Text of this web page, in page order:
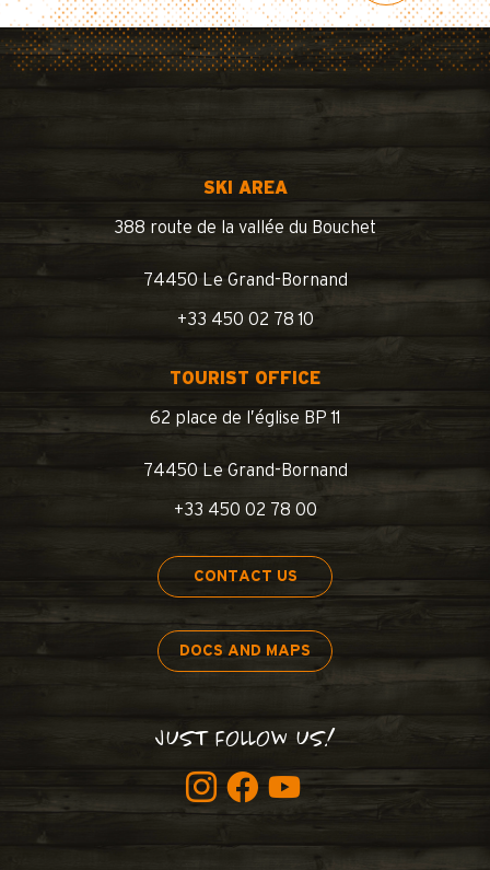
SKI AREA
388 route de la vallée du Bouchet
74450 Le Grand-Bornand
+33 450 02 78 10
TOURIST OFFICE
62 place de l’église BP 11
74450 Le Grand-Bornand
+33 450 02 78 00
CONTACT US
DOCS AND MAPS
JUST FOLLOW US!